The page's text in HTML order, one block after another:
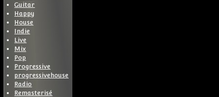
Guitar
Happy
House
Indie
Live
Mix
Pop
Progressive
progressivehouse
Radio
Remasterisé